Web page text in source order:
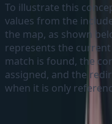
To illustrate this
values from the
the map, as shown
represents the current
match is found, the
assigned, and the
when it is only